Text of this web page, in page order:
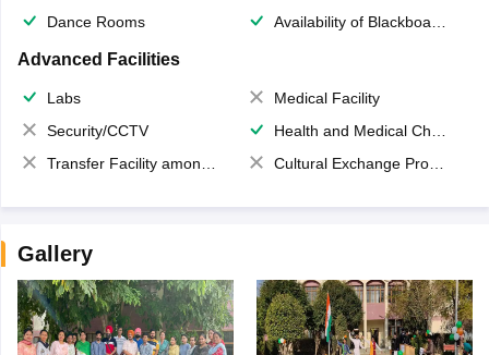
Dance Rooms
Availability of Blackboards
Advanced Facilities
Labs
Medical Facility
Security/CCTV
Health and Medical Check up
Transfer Facility among school chain
Cultural Exchange Program
Gallery